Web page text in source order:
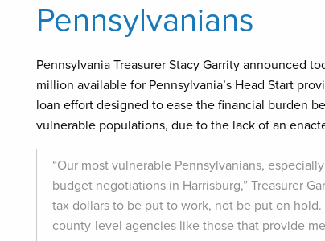
Pennsylvanians
Pennsylvania Treasurer Stacy Garrity announced
million available for Pennsylvania’s Head Start
loan effort designed to ease the financial burden
vulnerable populations, due to the lack of an
“Our most vulnerable Pennsylvanians,
budget negotiations in Harrisburg,” Treasurer
tax dollars to be put to work, not be put on
county-level agencies like those that provide